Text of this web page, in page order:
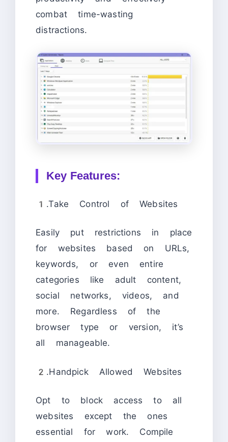
combat time-wasting
distractions.
Key Features:
1.Take Control of Websites
Easily put restrictions in place
for websites based on URLs,
keywords, or even entire
categories like adult content,
social networks, videos, and
more. Regardless of the
browser type or version, it’s
all manageable.
2.Handpick Allowed Websites
Opt to block access to all
websites except the ones
essential for work. Compile